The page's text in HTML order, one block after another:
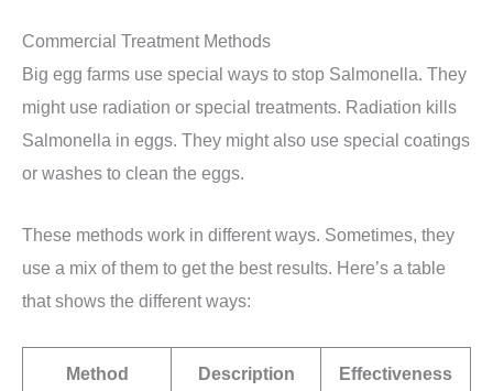
Commercial Treatment Methods
Big egg farms use special ways to stop Salmonella. They
might use radiation or special treatments. Radiation kills
Salmonella in eggs. They might also use special coatings
or washes to clean the eggs.
These methods work in different ways. Sometimes, they
use a mix of them to get the best results. Here’s a table
that shows the different ways:
Method Description
Effectiveness